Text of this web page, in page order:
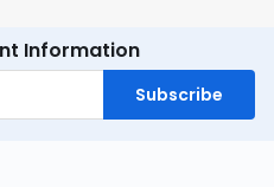
Information
Subscribe